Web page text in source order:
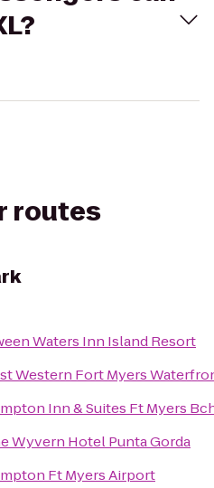
routes
Waters Inn Island Resort
Western Fort Myers
Inn & Suites Ft Myers
Wyvern Hotel Punta Gorda
Ft Myers Airport